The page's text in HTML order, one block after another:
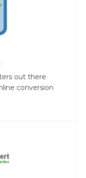
out there
conversion